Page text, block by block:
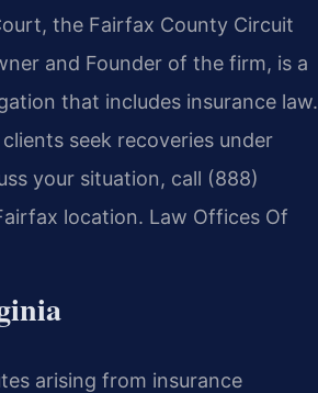
the Fairfax County Circuit
and Founder of the firm, is a
that includes insurance law.
seek recoveries under
your situation, call (888)
location. Law Offices Of
arising from insurance